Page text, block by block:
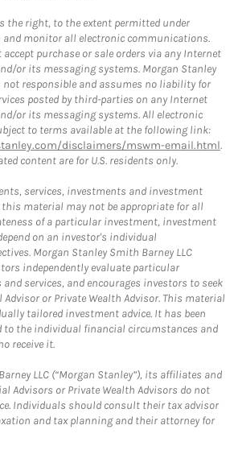
the right, to the extent permitted under
and monitor all electronic communications.
purchase or sale orders via any Internet
or its messaging systems. Morgan Stanley
not responsible and assumes no liability for
posted by third-parties on any Internet
or its messaging systems. All electronic
to terms available at the following link:
disclaimers/mswm-email.html.
content are for U.S. residents only.
services, investments and investment
material may not be appropriate for all
of a particular investment, investment
on an investor's individual
Morgan Stanley Smith Barney LLC
independently evaluate particular
services, and encourages investors to seek
Advisor or Private Wealth Advisor. This material
tailored investment advice. It has been
to the individual financial circumstances and
receive it.
LLC (“Morgan Stanley”), its affiliates and
Advisors or Private Wealth Advisors do not
Individuals should consult their tax advisor
and tax planning and their attorney for